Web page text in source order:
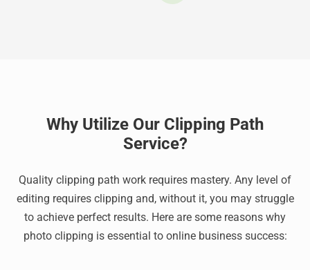
Why Utilize Our Clipping Path
Service?
Quality clipping path work requires mastery. Any level of
editing requires clipping and, without it, you may struggle
to achieve perfect results. Here are some reasons why
photo clipping is essential to online business success: